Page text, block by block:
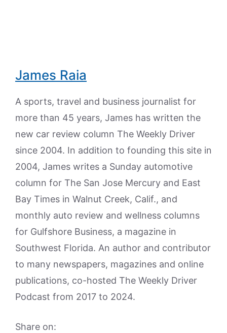
James Raia
A sports, travel and business journalist for
more than 45 years, James has written the
new car review column The Weekly Driver
since 2004. In addition to founding this site in
2004, James writes a Sunday automotive
column for The San Jose Mercury and East
Bay Times in Walnut Creek, Calif., and
monthly auto review and wellness columns
for Gulfshore Business, a magazine in
Southwest Florida. An author and contributor
to many newspapers, magazines and online
publications, co-hosted The Weekly Driver
Podcast from 2017 to 2024.
Share on: